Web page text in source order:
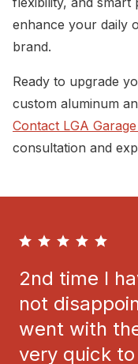
enhance your daily
brand.
Ready to upgrade
custom aluminum
Contact LGA
consultation and
2nd time I
not
went with
very quick